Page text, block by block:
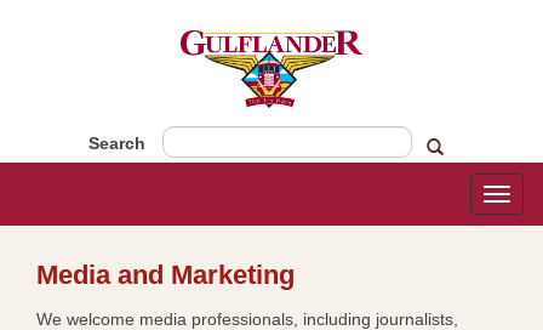
Search
​​​​Media and Marketing​
We welcome media professionals, including journalists,